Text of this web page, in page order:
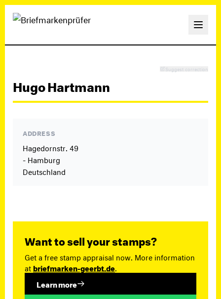
Suggest correction
Hugo Hartmann
ADDRESS
Hagedornstr. 49
- Hamburg
Deutschland
Want to sell your stamps?
Get a free stamp appraisal now. More information
atbriefmarken-geerbt.de
Learn more